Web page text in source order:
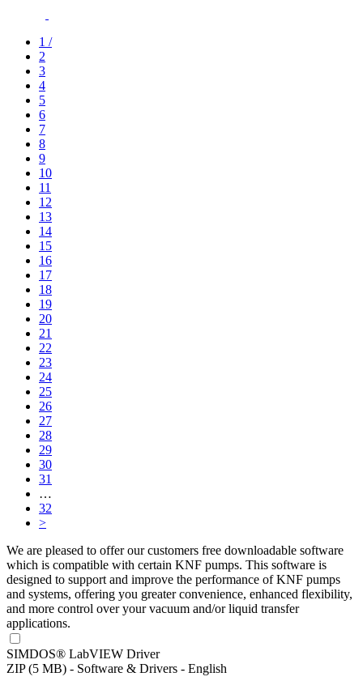
1 /
2
3
4
5
6
7
8
9
10
11
12
13
14
15
16
17
18
19
20
21
22
23
24
25
26
27
28
29
30
31
…
32
>
We are pleased to offer our customers free downloadable software
which is compatible with certain KNF pumps. This software is
designed to support and improve the performance of KNF pumps
and systems, offering you greater convenience, enhanced flexibility,
and more control over your vacuum and/or liquid transfer
applications.
SIMDOS® LabVIEW Driver
ZIP (5 MB) - Software & Drivers - English